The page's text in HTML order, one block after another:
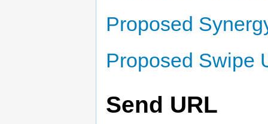
Proposed
Proposed Swipe
Send URL